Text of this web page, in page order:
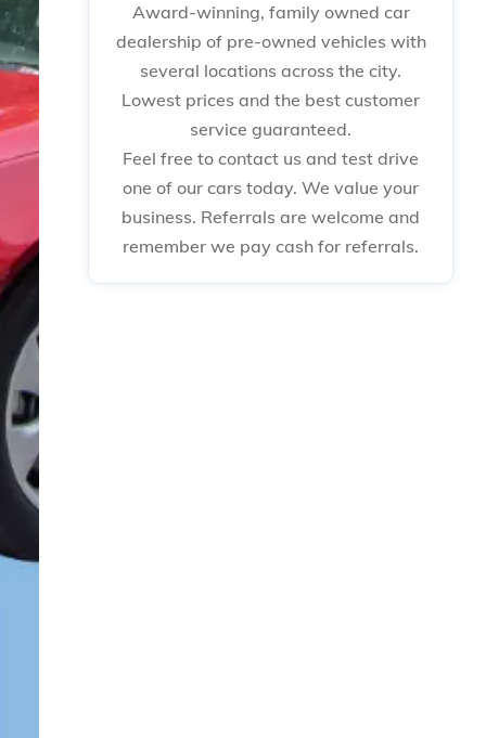
Award-winning, family owned car
dealership of pre-owned vehicles with
several locations across the city.
Lowest prices and the best customer
service guaranteed.
Feel free to contact us and test drive
one of our cars today. We value your
business. Referrals are welcome and
remember we pay cash for referrals.